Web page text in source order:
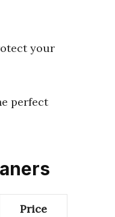
your
perfect
Price